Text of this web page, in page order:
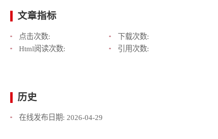
文章指标
点击次数:
下载次数:
Html阅读次数:
引用次数:
历史
在线发布日期: 2026-04-29